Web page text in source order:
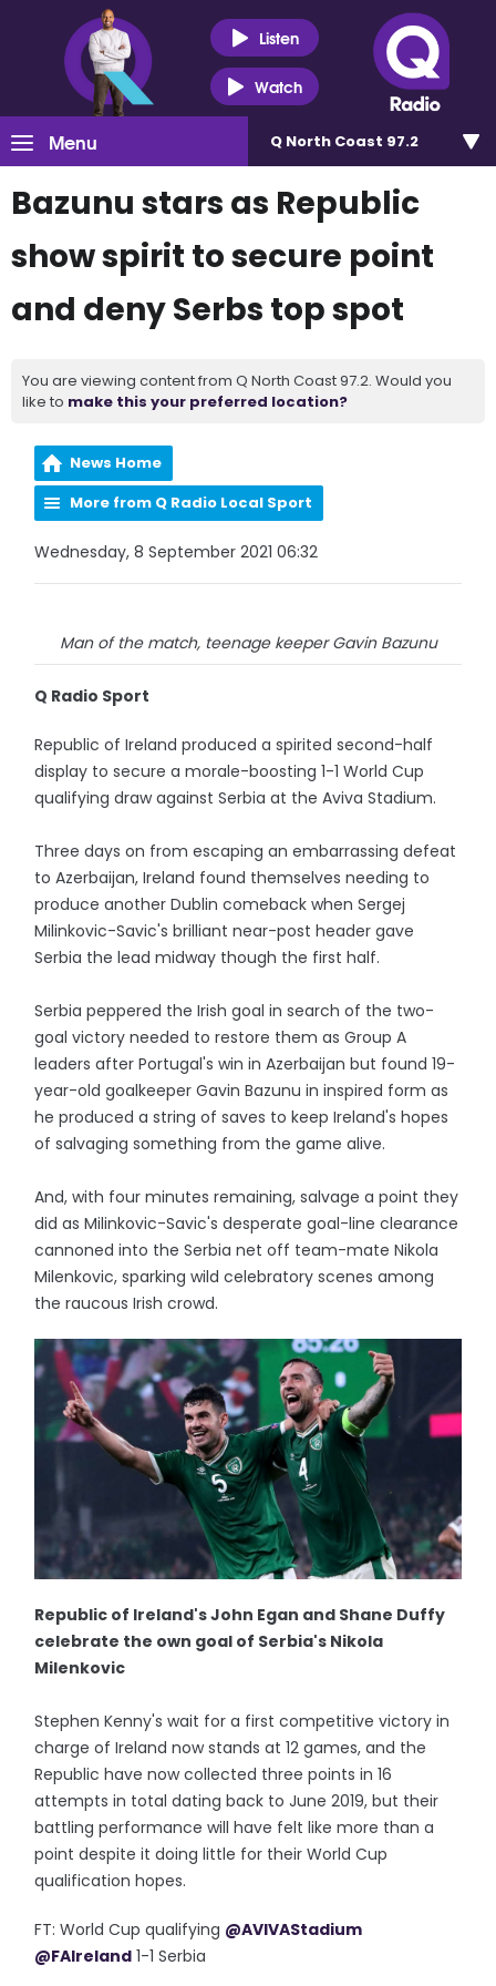
Listen
Watch
Menu Q North Coast 97.2
Bazunu stars as Republic
show spirit to secure point
and deny Serbs top spot
You are viewing content from Q North Coast 97.2. Would you
like to make this your preferred location?
News Home
More from Q Radio Local Sport
Wednesday, 8 September 2021 06:32
Man of the match, teenage keeper Gavin Bazunu
Q Radio Sport
Republic of Ireland produced a spirited second-half
display to secure a morale-boosting 1-1 World Cup
qualifying draw against Serbia at the Aviva Stadium.
Three days on from escaping an embarrassing defeat
to Azerbaijan, Ireland found themselves needing to
produce another Dublin comeback when Sergej
Milinkovic-Savic's brilliant near-post header gave
Serbia the lead midway though the first half.
Serbia peppered the Irish goal in search of the two-
goal victory needed to restore them as Group A
leaders after Portugal's win in Azerbaijan but found 19-
year-old goalkeeper Gavin Bazunu in inspired form as
he produced a string of saves to keep Ireland's hopes
of salvaging something from the game alive.
And, with four minutes remaining, salvage a point they
did as Milinkovic-Savic's desperate goal-line clearance
cannoned into the Serbia net off team-mate Nikola
Milenkovic, sparking wild celebratory scenes among
the raucous Irish crowd.
Republic of Ireland's John Egan and Shane Duffy
celebrate the own goal of Serbia's Nikola
Milenkovic
Stephen Kenny's wait for a first competitive victory in
charge of Ireland now stands at 12 games, and the
Republic have now collected three points in 16
attempts in total dating back to June 2019, but their
battling performance will have felt like more than a
point despite it doing little for their World Cup
qualification hopes.
FT: World Cup qualifying @AVIVAStadium
@FAIreland 1-1 Serbia